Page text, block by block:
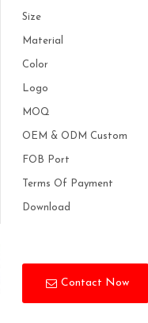
Size
Material
Color
Logo
MOQ
OEM & ODM Custom
FOB Port
Terms Of Payment
Download
Contact Now